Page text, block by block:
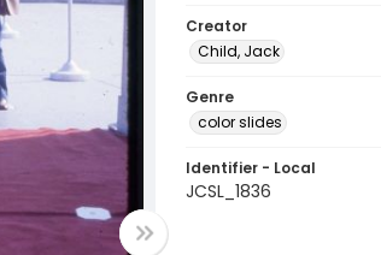
Creator
Child, Jack
Genre
color slides
Identifier - Local
JCSL_1836